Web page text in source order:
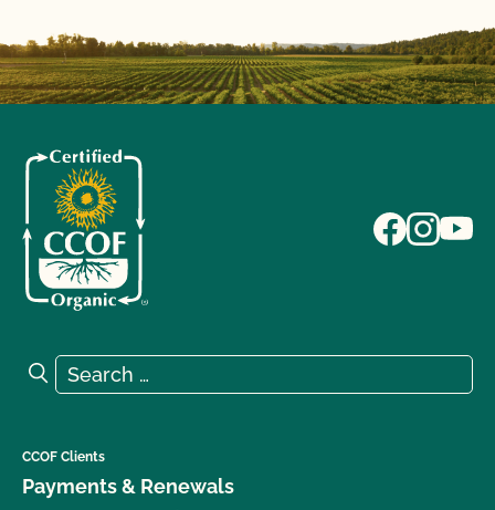
Search for:
Search
CCOF Clients
Payments & Renewals